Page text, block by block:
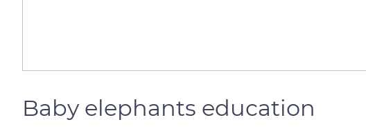
Baby elephants education